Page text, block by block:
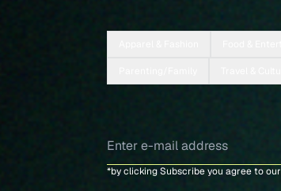
*by clicking Subscribe you agree to our